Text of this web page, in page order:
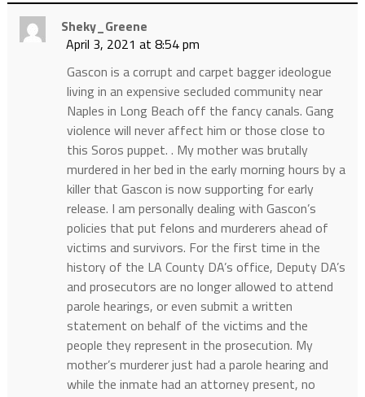
Sheky_Greene
April 3, 2021 at 8:54 pm
Gascon is a corrupt and carpet bagger ideologue
living in an expensive secluded community near
Naples in Long Beach off the fancy canals. Gang
violence will never affect him or those close to
this Soros puppet. . My mother was brutally
murdered in her bed in the early morning hours by a
killer that Gascon is now supporting for early
release. I am personally dealing with Gascon’s
policies that put felons and murderers ahead of
victims and survivors. For the first time in the
history of the LA County DA’s office, Deputy DA’s
and prosecutors are no longer allowed to attend
parole hearings, or even submit a written
statement on behalf of the victims and the
people they represent in the prosecution. My
mother’s murderer just had a parole hearing and
while the inmate had an attorney present, no